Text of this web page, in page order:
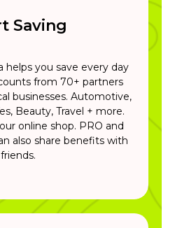
Saving
helps you save every day
from 70+ partners
businesses. Automotive,
Beauty, Travel + more.
online shop. PRO and
also share benefits with
friends.